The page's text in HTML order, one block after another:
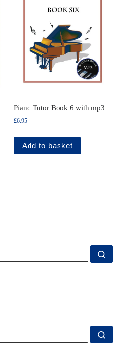
Piano Tutor Book 6 with mp3
£6.95
Add to basket